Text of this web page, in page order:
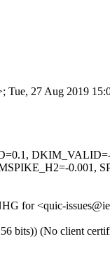
Tue, 27 Aug 2019
0.001,
for <quic-
bits)) (No client